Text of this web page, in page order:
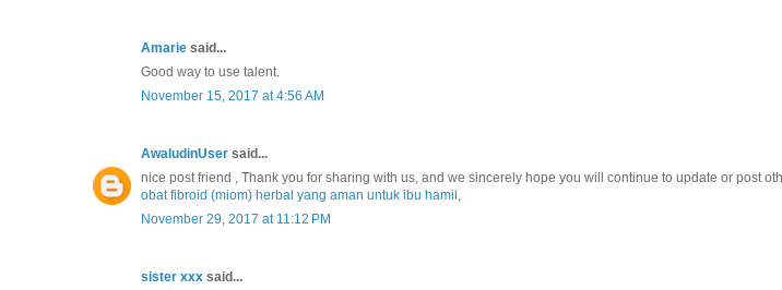
Amarie said...
Good way to use talent.
November 15, 2017 at 4:56 AM
AwaludinUser said...
nice post friend , Thank you for sharing with us, and we sincerely hope you will continue to update or post
obat fibroid (miom) herbal yang aman untuk ibu hamil ,
November 29, 2017 at 11:12 PM
sister xxx said...